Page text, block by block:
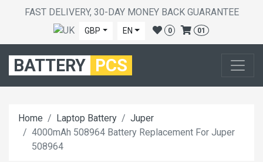
FAST DELIVERY, 30-DAY MONEY BACK GUARANTEE
GBP EN 0 01
BATTERY PCS
Home Laptop Battery
Juper
4000mAh 508964 Battery Replacement For Juper
508964